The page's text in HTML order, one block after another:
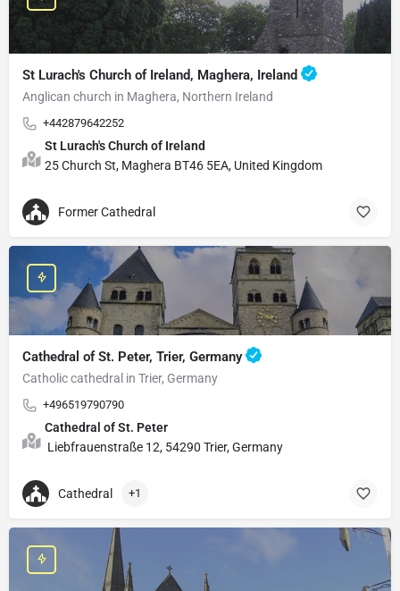
St Lurach's Church of Ireland, Maghera, Ireland
Anglican church in Maghera, Northern Ireland
+442879642252
St Lurach's Church of Ireland
25 Church St, Maghera BT46 5EA, United Kingdom
Former Cathedral
Cathedral of St. Peter, Trier, Germany
Catholic cathedral in Trier, Germany
+496519790790
Cathedral of St. Peter
Liebfrauenstraße 12, 54290 Trier, Germany
Cathedral +1